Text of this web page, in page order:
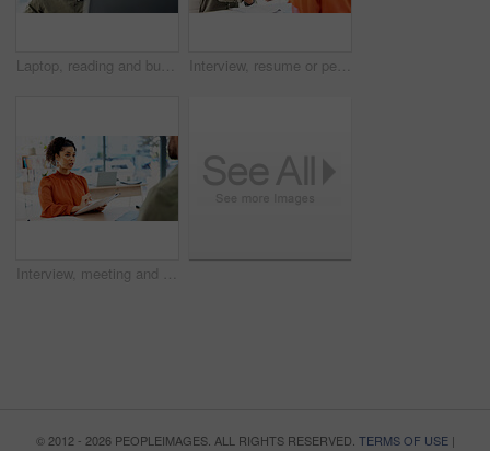
Laptop, reading and business man with glasses for problem solving, website or software solution. Web designer, office and computer for tech troubleshooting, planning or deadline at creative agency Interview, resume or people in office with handshake, meeting or hello for onboarding process. CV, hiring and recruiter with candidate shaking hands for welcome, greeting or career opportunity
Interview, meeting and woman in office with resume, for onboarding process or discussion. CV review, talking and HR recruiter with document of candidate for career opportunity, new job or portfolio
© 2012 - 2026 PEOPLEIMAGES. ALL RIGHTS RESERVED. TERMS OF USE|